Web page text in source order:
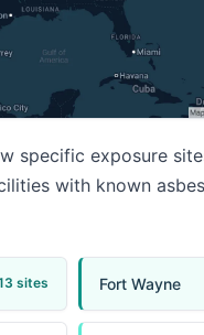
specific exposure
with known
sites Fort Wayne